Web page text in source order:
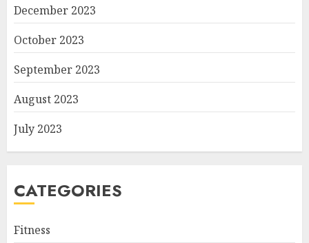
December 2023
October 2023
September 2023
August 2023
July 2023
CATEGORIES
Fitness